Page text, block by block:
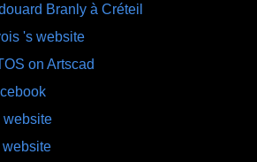
Branly à Créteil
's website
on Artscad
website
website